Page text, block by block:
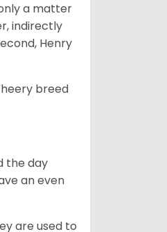
a matter
indirectly
Henry
breed
the day
an even
are used to